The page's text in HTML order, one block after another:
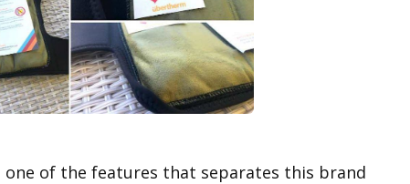
one of the features that separates this brand